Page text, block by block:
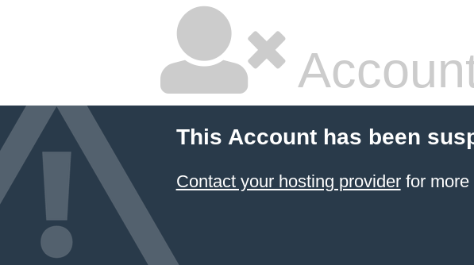
This Account has been
Contact your hosting providerfor more